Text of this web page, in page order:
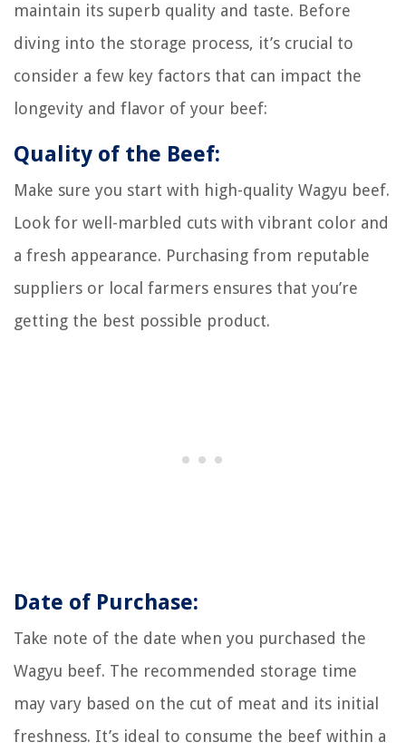
maintain its superb quality and taste. Before
diving into the storage process, it’s crucial to
consider a few key factors that can impact the
longevity and flavor of your beef:
Quality of the Beef:
Make sure you start with high-quality Wagyu beef.
Look for well-marbled cuts with vibrant color and
a fresh appearance. Purchasing from reputable
suppliers or local farmers ensures that you’re
getting the best possible product.
Date of Purchase:
Take note of the date when you purchased the
Wagyu beef. The recommended storage time
may vary based on the cut of meat and its initial
freshness. It’s ideal to consume the beef within a